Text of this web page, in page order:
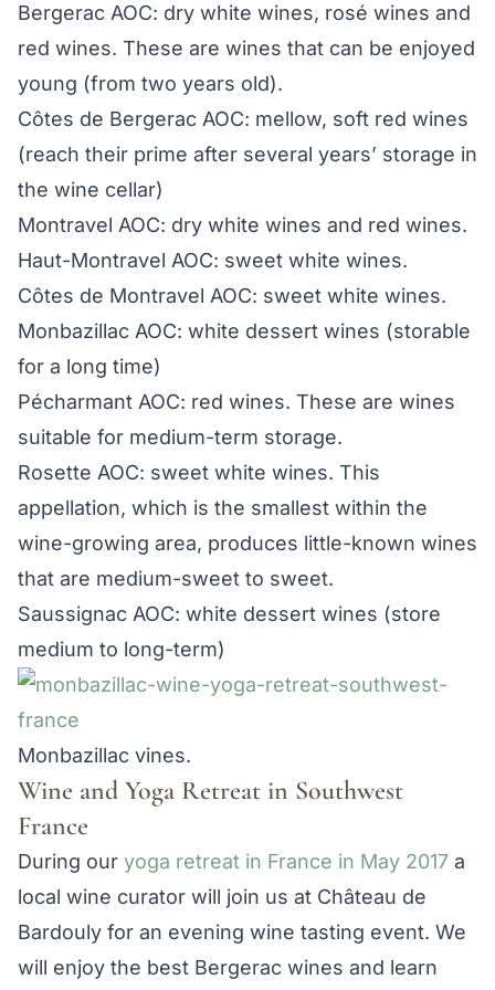
Bergerac AOC: dry white wines, rosé wines and
red wines. These are wines that can be enjoyed
young (from two years old).
Côtes de Bergerac AOC: mellow, soft red wines
(reach their prime after several years’ storage in
the wine cellar)
Montravel AOC: dry white wines and red wines.
Haut-Montravel AOC: sweet white wines.
Côtes de Montravel AOC: sweet white wines.
Monbazillac AOC: white dessert wines (storable
for a long time)
Pécharmant AOC: red wines. These are wines
suitable for medium-term storage.
Rosette AOC: sweet white wines. This
appellation, which is the smallest within the
wine-growing area, produces little-known wines
that are medium-sweet to sweet.
Saussignac AOC: white dessert wines (store
medium to long-term)
Monbazillac vines.
Wine and Yoga Retreat in Southwest
France
During our yoga retreat in France in May 2017 a
local wine curator will join us at Château de
Bardouly for an evening wine tasting event. We
will enjoy the best Bergerac wines and learn